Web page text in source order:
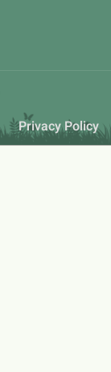
Privacy Policy